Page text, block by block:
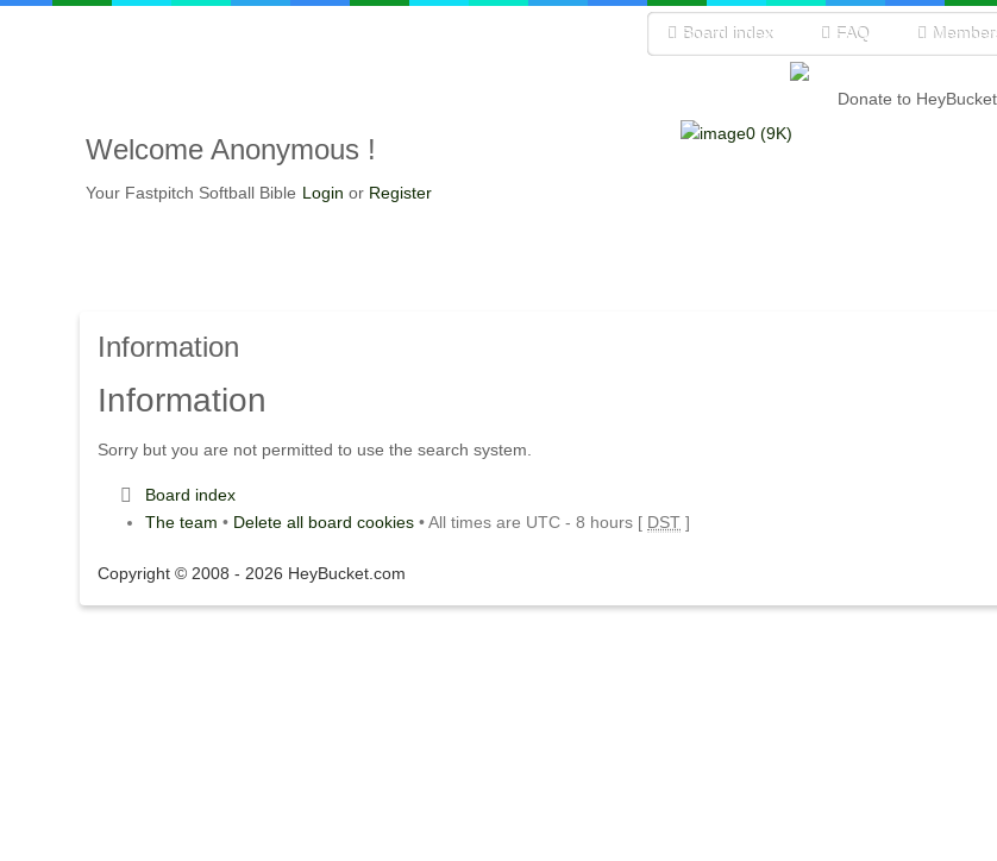
Board index FAQ
Donate to
Welcome Anonymous !
Your Fastpitch Softball Bible Login or Register
Information
Information
Sorry but you are not permitted to use the search system.
Board index
The team • Delete all board cookies • All times are UTC - 8 hours [ DST ]
Copyright © 2008 - 2026 HeyBucket.com